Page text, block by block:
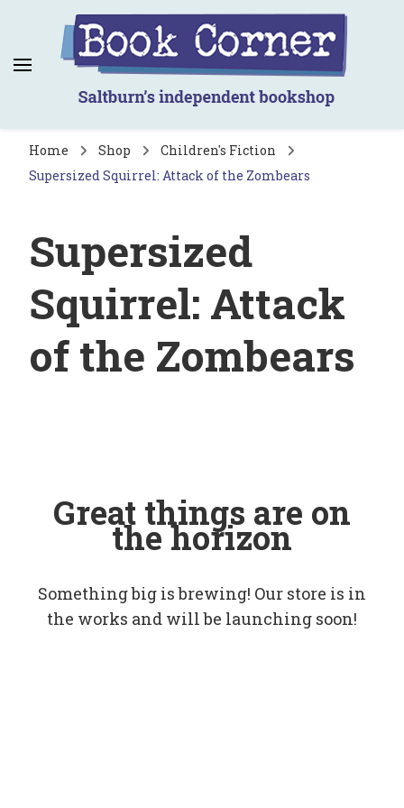
Book Corner
Saltburn's independent bookshop
Home Shop
Children's Fiction
Supersized Squirrel: Attack of the Zombears
Supersized
Squirrel: Attack
of the Zombears
Great things are on
the horizon
Something big is brewing! Our store is in
the works and will be launching soon!